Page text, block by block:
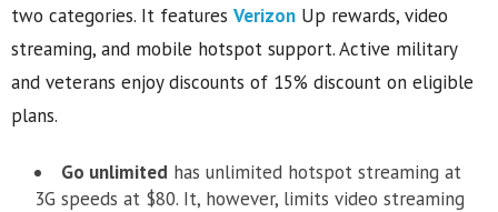
two categories. It features Verizon Up rewards, video
streaming, and mobile hotspot support. Active military
and veterans enjoy discounts of 15% discount on eligible
plans.
Go unlimited has unlimited hotspot streaming at
3G speeds at $80. It, however, limits video streaming